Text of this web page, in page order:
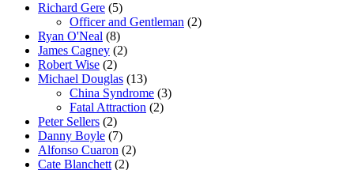
Richard Gere (5)
Officer and Gentleman (2)
Ryan O'Neal (8)
James Cagney (2)
Robert Wise (2)
Michael Douglas (13)
China Syndrome (3)
Fatal Attraction (2)
Peter Sellers (2)
Danny Boyle (7)
Alfonso Cuaron (2)
Cate Blanchett (2)